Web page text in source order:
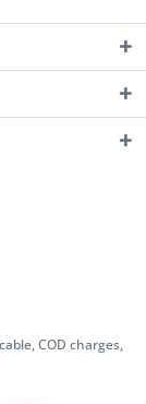
COD charges,